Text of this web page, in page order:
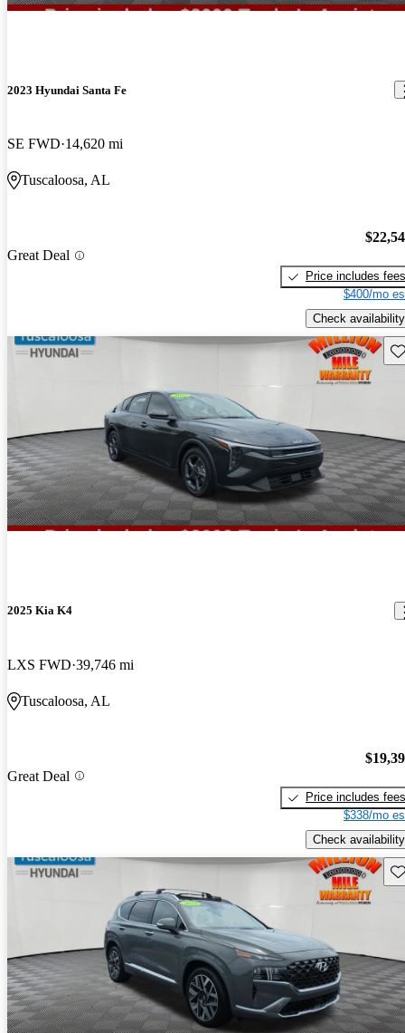
2023 Hyundai Santa Fe
SE FWD 14,620 mi
Tuscaloosa, AL
Great Deal
Price includes fees
$400/mo
Check availability
2025 Kia K4
LXS FWD 39,746 mi
Tuscaloosa, AL
Great Deal
Price includes fees
$338/mo
Check availability